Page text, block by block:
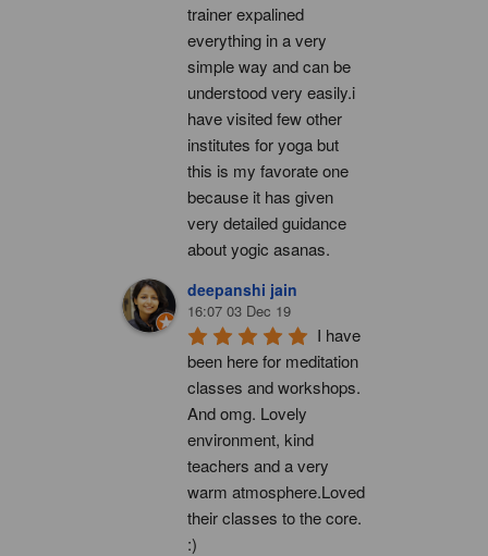
trainer expalined
everything in a very
simple way and can be
understood very easily.i
have visited few other
institutes for yoga but
this is my favorate one
because it has given
very detailed guidance
about yogic asanas.
deepanshi jain
16:07 03 Dec 19
I have
been here for meditation
classes and workshops.
And omg. Lovely
environment, kind
teachers and a very
warm atmosphere.Loved
their classes to the core.
:)